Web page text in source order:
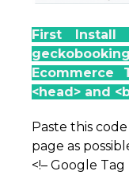
First Install
<head> and
Paste this
page as
<!– Google